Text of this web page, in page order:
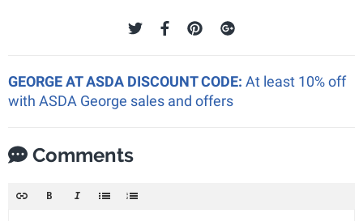
GEORGE AT ASDA DISCOUNT CODE: At least 10% off
with ASDA George sales and offers
Comments